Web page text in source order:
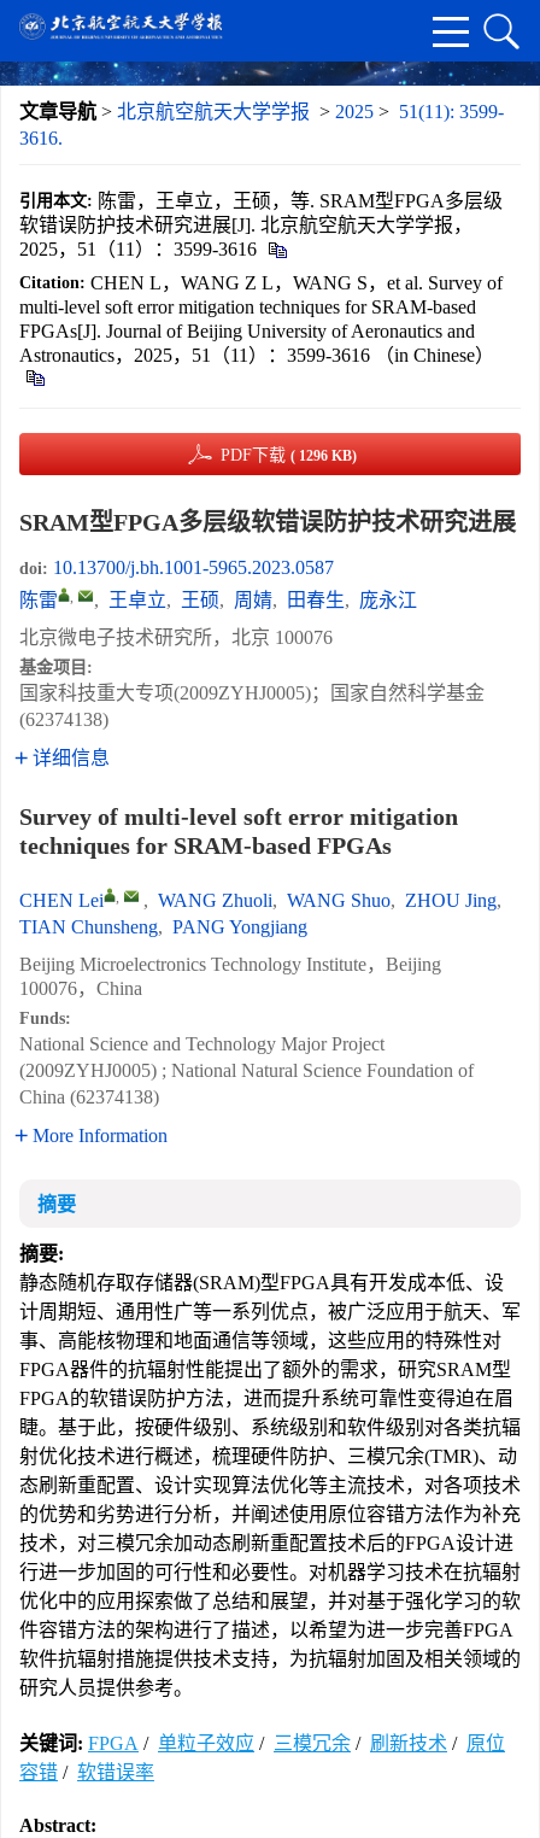
文章导航 > 北京航空航天大学学报 > 2025 > 51(11): 3599-
3616.
引用本文: 陈雷，王卓立，王硕，等. SRAM型FPGA多层级
软错误防护技术研究进展[J]. 北京航空航天大学学报，
2025，51（11）：3599-3616
Citation: CHEN L，WANG Z L，WANG S，et al. Survey of
multi-level soft error mitigation techniques for SRAM-based
FPGAs[J]. Journal of Beijing University of Aeronautics and
Astronautics，2025，51（11）：3599-3616 （in Chinese）
PDF下载 ( 1296 KB)
SRAM型FPGA多层级软错误防护技术研究进展
doi: 10.13700/j.bh.1001-5965.2023.0587
陈雷
, , 王卓立, 王硕, 周婧, 田春生, 庞永江
北京微电子技术研究所，北京 100076
基金项目:
国家科技重大专项(2009ZYHJ0005)；国家自然科学基金
(62374138)
详细信息
Survey of multi-level soft error mitigation
techniques for SRAM-based FPGAs
CHEN Lei , , WANG Zhuoli, WANG Shuo, ZHOU Jing,
TIAN Chunsheng, PANG Yongjiang
Beijing Microelectronics Technology Institute，Beijing
100076，China
Funds:
National Science and Technology Major Project
(2009ZYHJ0005) ; National Natural Science Foundation of
China (62374138)
More Information
摘要
摘要:
静态随机存取存储器(SRAM)型FPGA具有开发成本低、设
计周期短、通用性广等一系列优点，被广泛应用于航天、军
事、高能核物理和地面通信等领域，这些应用的特殊性对
FPGA器件的抗辐射性能提出了额外的需求，研究SRAM型
FPGA的软错误防护方法，进而提升系统可靠性变得迫在眉
睫。基于此，按硬件级别、系统级别和软件级别对各类抗辐
射优化技术进行概述，梳理硬件防护、三模冗余(TMR)、动
态刷新重配置、设计实现算法优化等主流技术，对各项技术
的优势和劣势进行分析，并阐述使用原位容错方法作为补充
技术，对三模冗余加动态刷新重配置技术后的FPGA设计进
行进一步加固的可行性和必要性。对机器学习技术在抗辐射
优化中的应用探索做了总结和展望，并对基于强化学习的软
件容错方法的架构进行了描述，以希望为进一步完善FPGA
软件抗辐射措施提供技术支持，为抗辐射加固及相关领域的
研究人员提供参考。
关键词: FPGA / 单粒子效应 / 三模冗余 / 刷新技术 / 原位
容错 / 软错误率
Abstract: